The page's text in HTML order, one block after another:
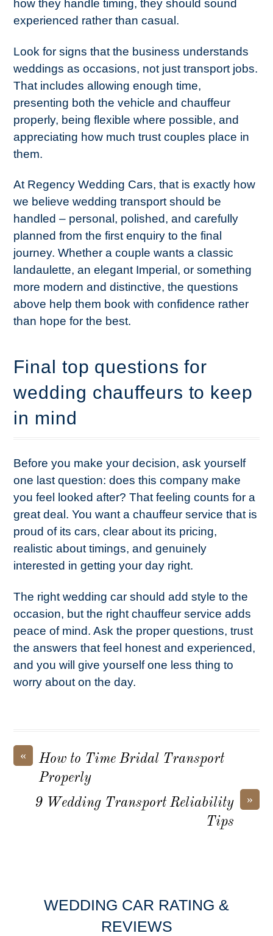
how they handle timing, they should sound
experienced rather than casual.
Look for signs that the business understands
weddings as occasions, not just transport jobs.
That includes allowing enough time,
presenting both the vehicle and chauffeur
properly, being flexible where possible, and
appreciating how much trust couples place in
them.
At Regency Wedding Cars, that is exactly how
we believe wedding transport should be
handled – personal, polished, and carefully
planned from the first enquiry to the final
journey. Whether a couple wants a classic
landaulette, an elegant Imperial, or something
more modern and distinctive, the questions
above help them book with confidence rather
than hope for the best.
Final top questions for
wedding chauffeurs to keep
in mind
Before you make your decision, ask yourself
one last question: does this company make
you feel looked after? That feeling counts for a
great deal. You want a chauffeur service that is
proud of its cars, clear about its pricing,
realistic about timings, and genuinely
interested in getting your day right.
The right wedding car should add style to the
occasion, but the right chauffeur service adds
peace of mind. Ask the proper questions, trust
the answers that feel honest and experienced,
and you will give yourself one less thing to
worry about on the day.
«
How to Time Bridal Transport
Properly
»
9 Wedding Transport Reliability
Tips
WEDDING CAR RATING &
REVIEWS